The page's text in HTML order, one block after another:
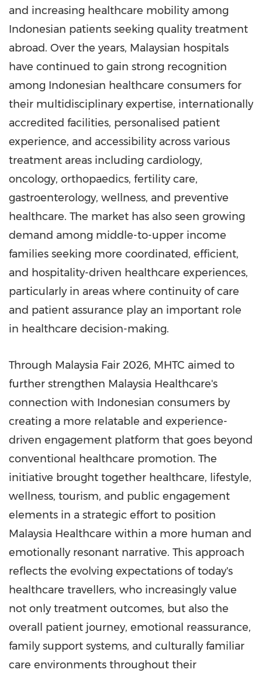
and increasing healthcare mobility among
Indonesian patients seeking quality treatment
abroad. Over the years, Malaysian hospitals
have continued to gain strong recognition
among Indonesian healthcare consumers for
their multidisciplinary expertise, internationally
accredited facilities, personalised patient
experience, and accessibility across various
treatment areas including cardiology,
oncology, orthopaedics, fertility care,
gastroenterology, wellness, and preventive
healthcare. The market has also seen growing
demand among middle-to-upper income
families seeking more coordinated, efficient,
and hospitality-driven healthcare experiences,
particularly in areas where continuity of care
and patient assurance play an important role
in healthcare decision-making.
Through Malaysia Fair 2026, MHTC aimed to
further strengthen Malaysia Healthcare's
connection with Indonesian consumers by
creating a more relatable and experience-
driven engagement platform that goes beyond
conventional healthcare promotion. The
initiative brought together healthcare, lifestyle,
wellness, tourism, and public engagement
elements in a strategic effort to position
Malaysia Healthcare within a more human and
emotionally resonant narrative. This approach
reflects the evolving expectations of today's
healthcare travellers, who increasingly value
not only treatment outcomes, but also the
overall patient journey, emotional reassurance,
family support systems, and culturally familiar
care environments throughout their